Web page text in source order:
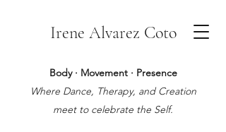
Irene Alvarez Coto
Body · Movement · Presence
Where Dance, Therapy, and Creation
meet to celebrate the Self.